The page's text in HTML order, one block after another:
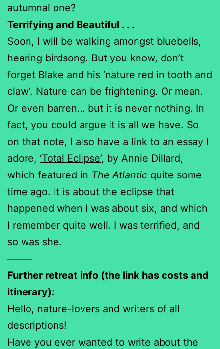
autumnal one?
Terrifying and Beautiful . . .
Soon, I will be walking amongst bluebells,
hearing birdsong. But you know, don’t
forget Blake and his ‘nature red in tooth and
claw’. Nature can be frightening. Or mean.
Or even barren… but it is never nothing. In
fact, you could argue it is all we have. So
on that note, I also have a link to an essay I
adore, ‘Total Eclipse’, by Annie Dillard,
which featured in The Atlantic quite some
time ago. It is about the eclipse that
happened when I was about six, and which
I remember quite well. I was terrified, and
so was she.
——–
Further retreat info (the link has costs and
itinerary):
Hello, nature-lovers and writers of all
descriptions!
Have you ever wanted to write about the